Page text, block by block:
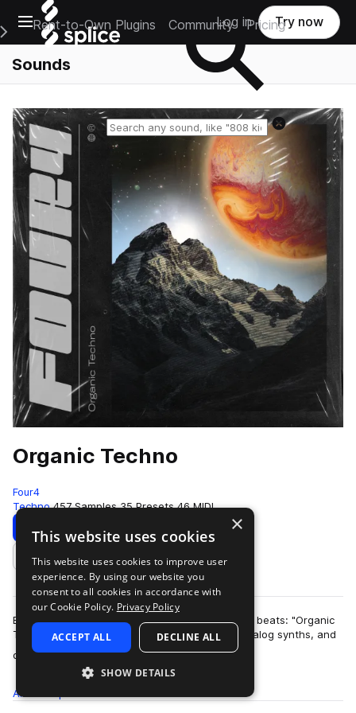
Open main navigation
Main Navigation Menu
Rent-to-Own Plugins Community Pricing
Log in Try now
Sounds
Reset search
Organic Techno
Four4
Techno 457 Samples 35 Presets 46 MIDI
Download Preview
Add to likes
Ethereal atmospheres collide with rich pounding beats: "Organic
Techno" delivers relentless foley percussion, analog synths, and
dusty melodics. Dive …
more
All
×
This website uses cookies
This website uses cookies to improve user
experience. By using our website you
consent to all cookies in accordance with
our Cookie Policy. Privacy Policy
ACCEPT ALL DECLINE ALL
SHOW DETAILS